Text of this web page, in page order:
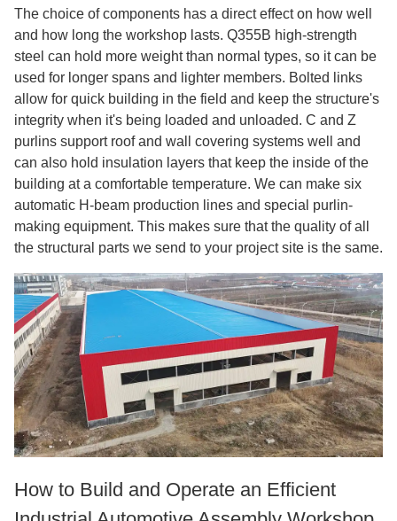
The choice of components has a direct effect on how well
and how long the workshop lasts. Q355B high-strength
steel can hold more weight than normal types, so it can be
used for longer spans and lighter members. Bolted links
allow for quick building in the field and keep the structure's
integrity when it's being loaded and unloaded. C and Z
purlins support roof and wall covering systems well and
can also hold insulation layers that keep the inside of the
building at a comfortable temperature. We can make six
automatic H-beam production lines and special purlin-
making equipment. This makes sure that the quality of all
the structural parts we send to your project site is the same.
How to Build and Operate an Efficient